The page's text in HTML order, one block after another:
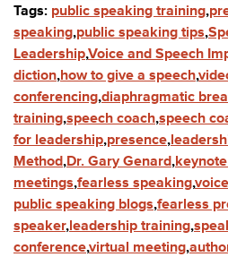
Tags: public speaking training,
speaking,public speaking tips,
Leadership,Voice and Speech
diction,how to give a speech,
conferencing,diaphragmatic
training,speech coach,speech
for leadership,presence,
Method,Dr. Gary Genard,
meetings,fearless speaking,
public speaking blogs,fearless
speaker,leadership training,
conference,virtual meeting,